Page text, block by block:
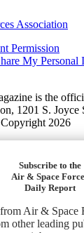
Association
Permission
My Personal
is the
1201 S.
2026
Subscribe to the
Air & Space
Daily Report
Air & Space
other leading